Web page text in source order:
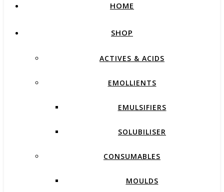
HOME
SHOP
ACTIVES & ACIDS
EMOLLIENTS
EMULSIFIERS
SOLUBILISER
CONSUMABLES
MOULDS